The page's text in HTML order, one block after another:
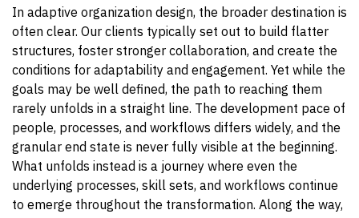
In adaptive organization design, the broader destination is
often clear. Our clients typically set out to build flatter
structures, foster stronger collaboration, and create the
conditions for adaptability and engagement. Yet while the
goals may be well defined, the path to reaching them
rarely unfolds in a straight line. The development pace of
people, processes, and workflows differs widely, and the
granular end state is never fully visible at the beginning.
What unfolds instead is a journey where even the
underlying processes, skill sets, and workflows continue
to emerge throughout the transformation. Along the way,